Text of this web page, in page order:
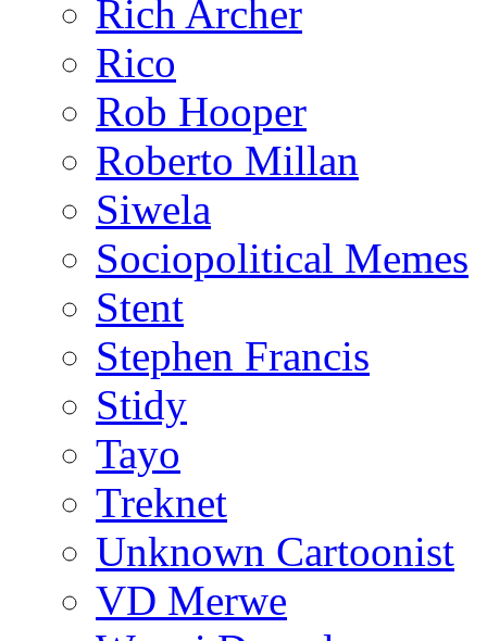
Rich Archer
Rico
Rob Hooper
Roberto Millan
Siwela
Sociopolitical Memes
Stent
Stephen Francis
Stidy
Tayo
Treknet
Unknown Cartoonist
VD Merwe